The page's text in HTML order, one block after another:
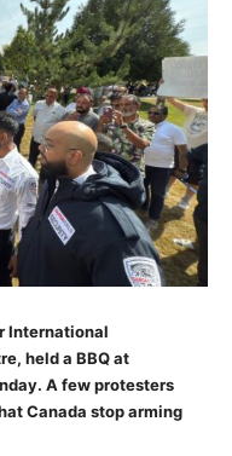
International
held a BBQ at
A few protesters
Canada stop arming